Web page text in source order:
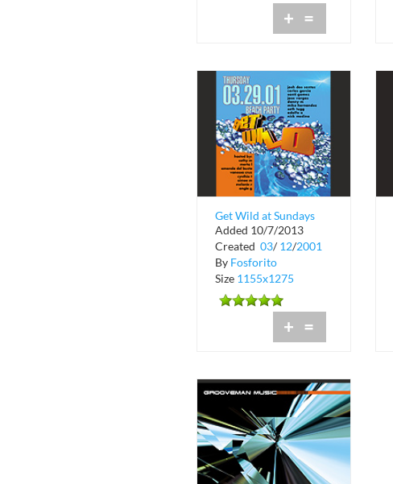
+ =
Get Wild at Sundays
on the Bay
Added 10/7/2013
Created 03/ 12/2001
By Fosforito
Size 1155x1275
+ =